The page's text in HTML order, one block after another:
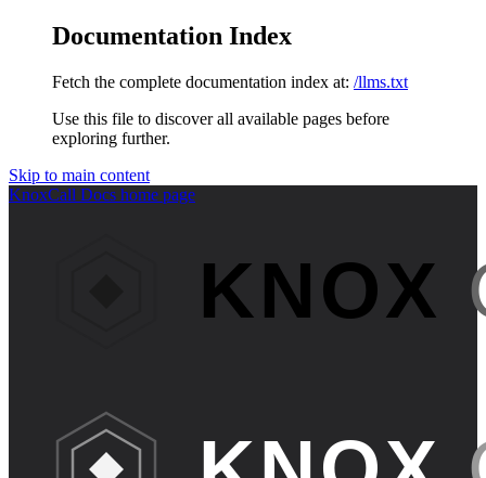
Documentation Index
Fetch the complete documentation index at: /llms.txt
Use this file to discover all available pages before
exploring further.
Skip to main content
KnoxCall Docs home page